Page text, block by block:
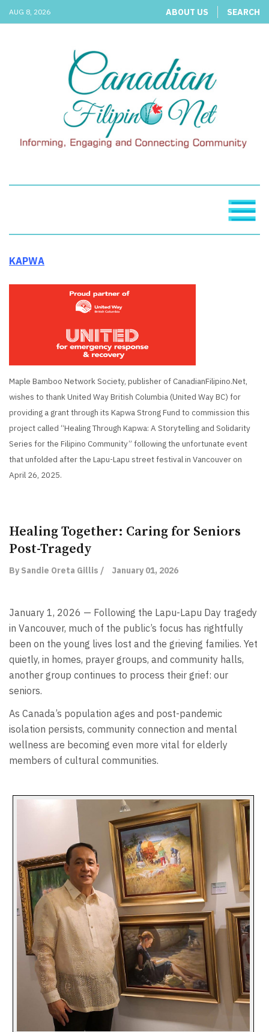
AUG 8, 2026 ABOUT US SEARCH
KAPWA
Maple Bamboo Network Society, publisher of CanadianFilipino.Net,
wishes to thank United Way British Columbia (United Way BC) for
providing a grant through its Kapwa Strong Fund to commission this
project called “Healing Through Kapwa: A Storytelling and Solidarity
Series for the Filipino Community” following the unfortunate event
that unfolded after the Lapu-Lapu street festival in Vancouver on
April 26, 2025.
Healing Together: Caring for Seniors
Post-Tragedy
By Sandie Oreta Gillis / January 01, 2026
January 1, 2026 — Following the Lapu-Lapu Day tragedy
in Vancouver, much of the public’s focus has rightfully
been on the young lives lost and the grieving families. Yet
quietly, in homes, prayer groups, and community halls,
another group continues to process their grief: our
seniors.
As Canada’s population ages and post-pandemic
isolation persists, community connection and mental
wellness are becoming even more vital for elderly
members of cultural communities.